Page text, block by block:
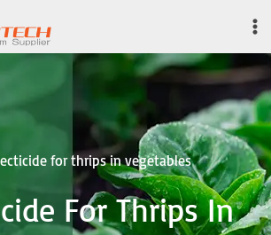
for thrips in vegetables
For Thrips In